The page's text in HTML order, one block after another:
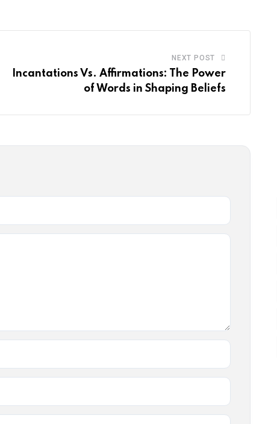
NEXT POST
Incantations Vs. Affirmations: The Power
of Words in Shaping Beliefs